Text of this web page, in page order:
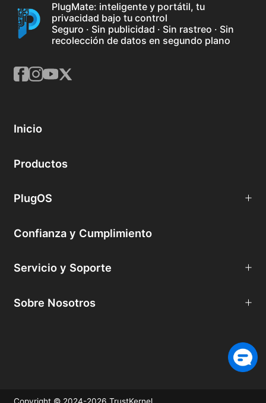
PlugMate: inteligente y portátil, tu
privacidad bajo tu control
Seguro · Sin publicidad · Sin rastreo · Sin
recolección de datos en segundo plano
Inicio
Productos
PlugOS
Confianza y Cumplimiento
Servicio y Soporte
Sobre Nosotros
Copyright © 2024-2026 TrustKernel